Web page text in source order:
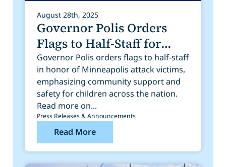
August 28th, 2025
Governor Polis Orders
Flags to Half-Staff for
Victims of Tragedy in
Minneapolis
Governor Polis orders flags to half-staff
in honor of Minneapolis attack victims,
emphasizing community support and
safety for children across the nation.
Read more on...
Press Releases & Announcements
Read More